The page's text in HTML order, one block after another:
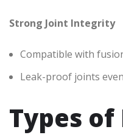
Strong Joint Integrity
Compatible with
Leak-proof joints
Types of